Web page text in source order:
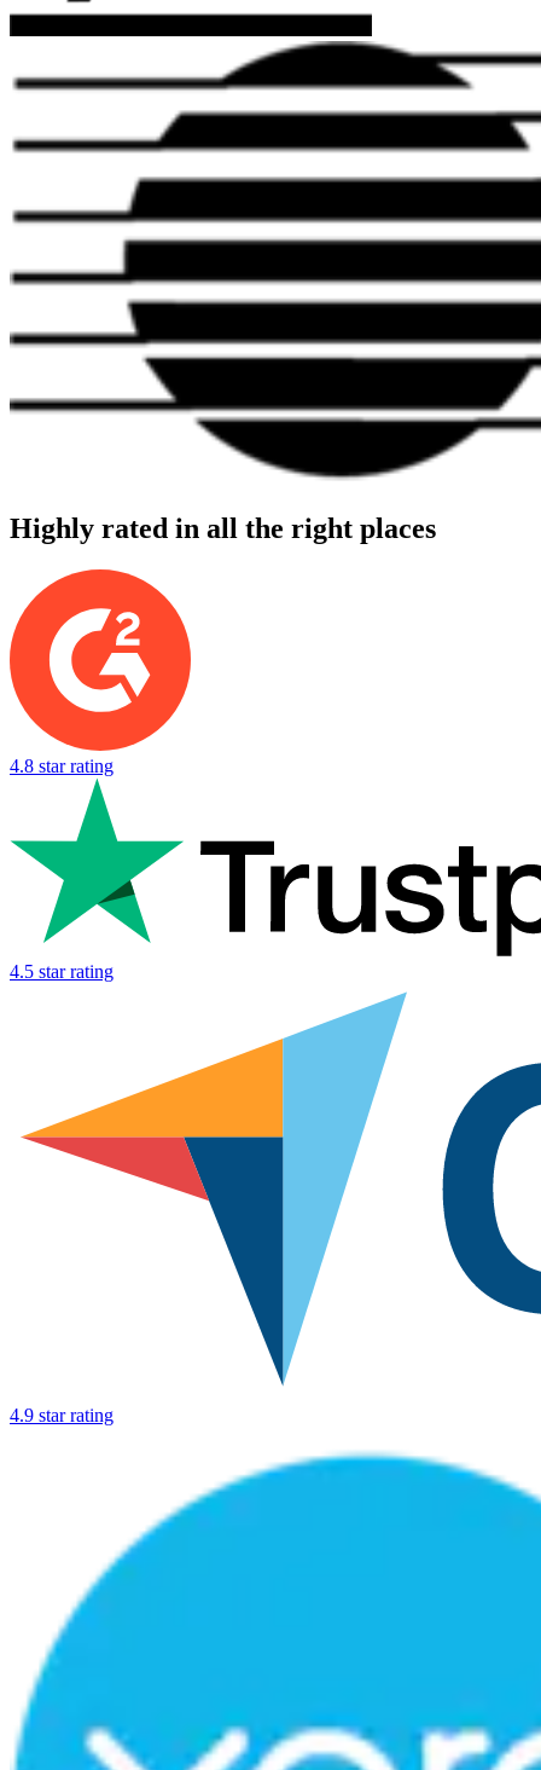
Highly rated in all the right places
4.8 star rating
4.5 star rating
4.9 star rating